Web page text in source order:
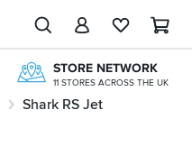
STORE NETWORK
11 STORES ACROSS THE UK
OVER 300,000 PRODUCTS
Shark RS Jet